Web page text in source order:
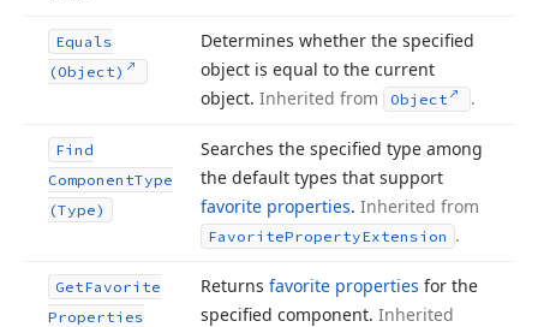
Equals
(Object)
Determines whether the specified
object is equal to the current
object. Inherited from Object .
Find
ComponentType
(Type)
Searches the specified type among
the default types that support
favorite properties. Inherited from
FavoritePropertyExtension .
GetFavorite
Properties
Returns favorite properties for the
specified component. Inherited